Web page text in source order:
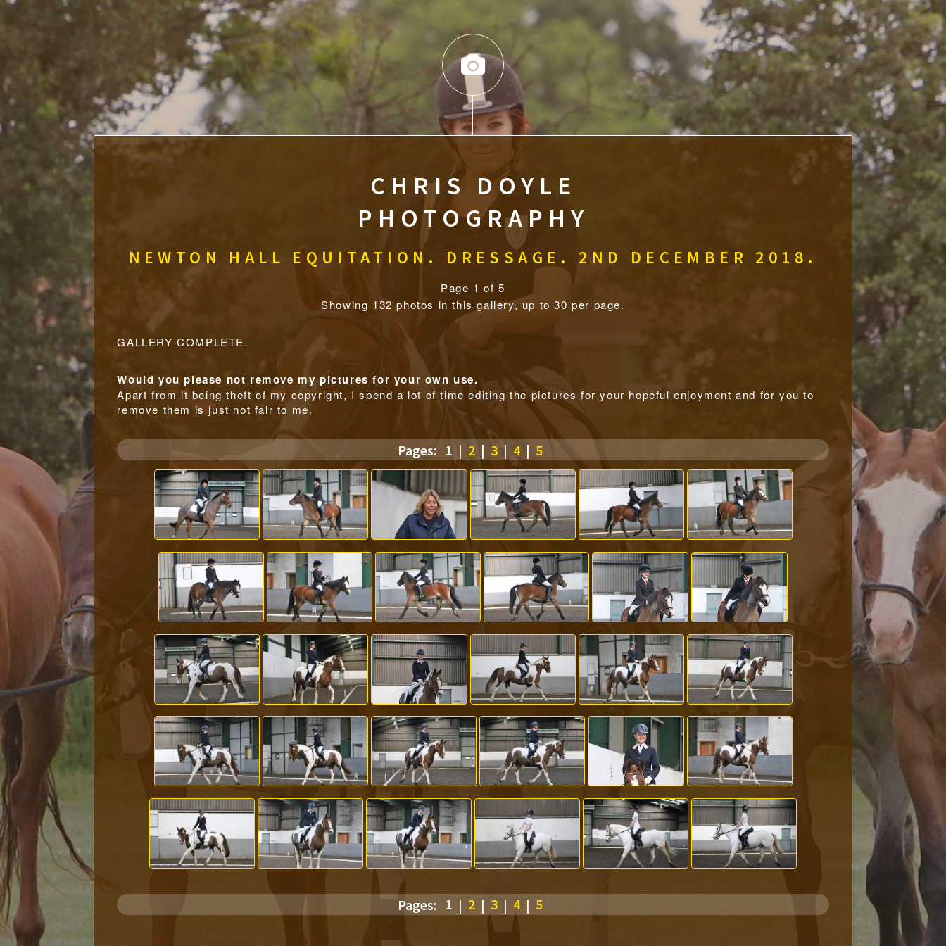
CHRIS DOYLE
PHOTOGRAPHY
NEWTON HALL EQUITATION. DRESSAGE. 2ND DECEMBER 2018.
Page 1 of 5
Showing 132 photos in this gallery, up to 30 per page.
GALLERY COMPLETE.
Would you please not remove my pictures for your own use.
Apart from it being theft of my copyright, I spend a lot of time editing the pictures for your hopeful enjoyment and for you to
remove them is just not fair to me.
Pages: 1 | 2 | 3 | 4 | 5
Pages: 1 | 2 | 3 | 4 | 5